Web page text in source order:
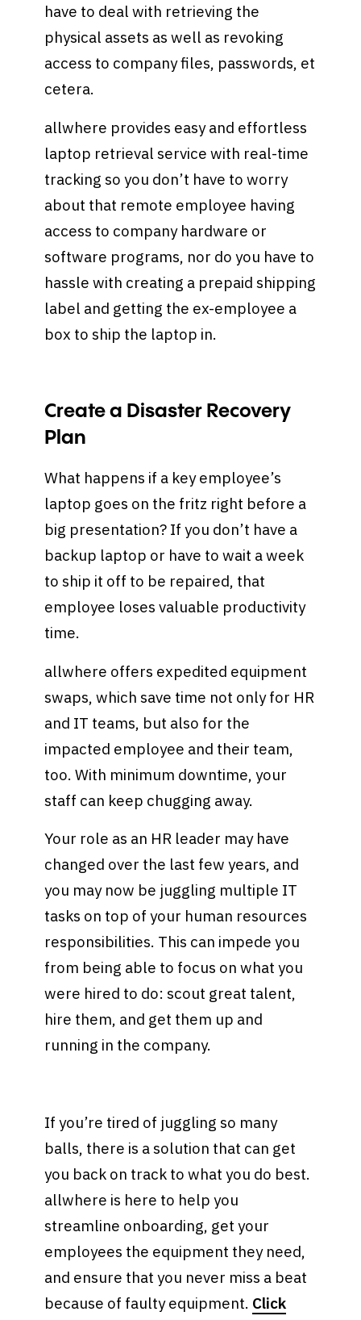
have to deal with retrieving the
physical assets as well as revoking
access to company files, passwords, et
cetera.
allwhere provides easy and effortless
laptop retrieval service with real-time
tracking so you don’t have to worry
about that remote employee having
access to company hardware or
software programs, nor do you have to
hassle with creating a prepaid shipping
label and getting the ex-employee a
box to ship the laptop in.
Create a Disaster Recovery
Plan
What happens if a key employee’s
laptop goes on the fritz right before a
big presentation? If you don’t have a
backup laptop or have to wait a week
to ship it off to be repaired, that
employee loses valuable productivity
time.
allwhere offers expedited equipment
swaps, which save time not only for HR
and IT teams, but also for the
impacted employee and their team,
too. With minimum downtime, your
staff can keep chugging away.
Your role as an HR leader may have
changed over the last few years, and
you may now be juggling multiple IT
tasks on top of your human resources
responsibilities. This can impede you
from being able to focus on what you
were hired to do: scout great talent,
hire them, and get them up and
running in the company.
If you’re tired of juggling so many
balls, there is a solution that can get
you back on track to what you do best.
allwhere is here to help you
streamline onboarding, get your
employees the equipment they need,
and ensure that you never miss a beat
because of faulty equipment. Click